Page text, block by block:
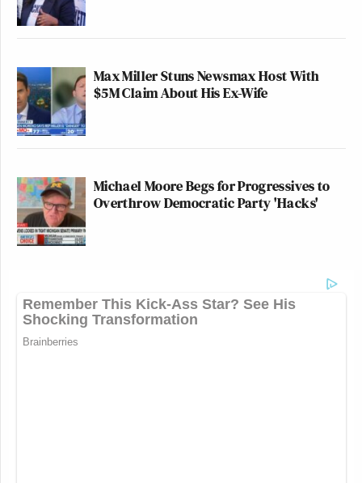
Max Miller Stuns Newsmax Host With
$5M Claim About His Ex-Wife
Michael Moore Begs for Progressives to
Overthrow Democratic Party 'Hacks'